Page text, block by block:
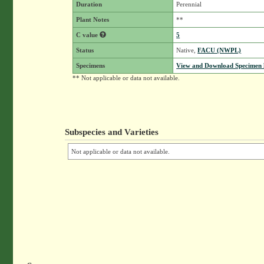
Duration Perennial
Plant Notes **
C value 5
Status Native,FACU (NWPL)
Specimens
View and Download Specimen
** Not applicable or data not available.
Subspecies and Varieties
Not applicable or data not available.